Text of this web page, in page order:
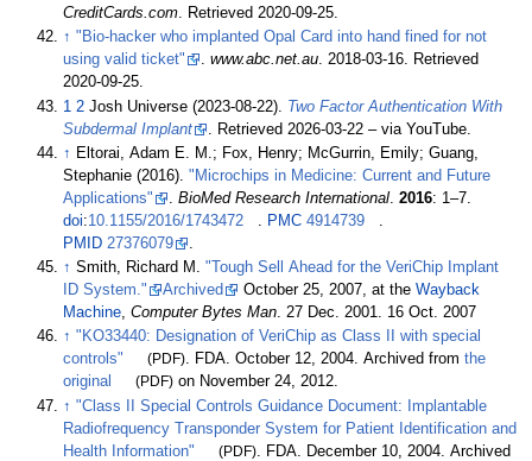
CreditCards.com. Retrieved2020-09-25.
↑ "Bio-hacker who implanted Opal Card into hand fined for not
using valid ticket"
.www.abc.net.au. 2018-03-16. Retrieved
2020-09-25.
1 2 Josh Universe (2023-08-22). Two Factor Authentication With
Subdermal Implant
. Retrieved 2026-03-22 –via YouTube.
↑ Eltorai, Adam E. M.; Fox, Henry; McGurrin, Emily; Guang,
Stephanie (2016)."Microchips in Medicine: Current and Future
Applications"
.BioMed Research International .2016: 1–7.
doi:10.1155/2016/1743472 PMC 4914739
PMID 27376079
↑ Smith, Richard M."Tough Sell Ahead for the VeriChip Implant
ID System."
Archived October 25, 2007, at theWayback
Machine,Computer Bytes Man. 27 Dec. 2001. 16 Oct. 2007
↑ "KO33440: Designation of VeriChip as Class II with special
controls"
(PDF). FDA. October 12, 2004. Archived fromthe
original
(PDF) on November 24, 2012.
↑ "Class II Special Controls Guidance Document: Implantable
Radiofrequency Transponder System for Patient Identification and
Health Information"
(PDF) . FDA. December 10, 2004. Archived